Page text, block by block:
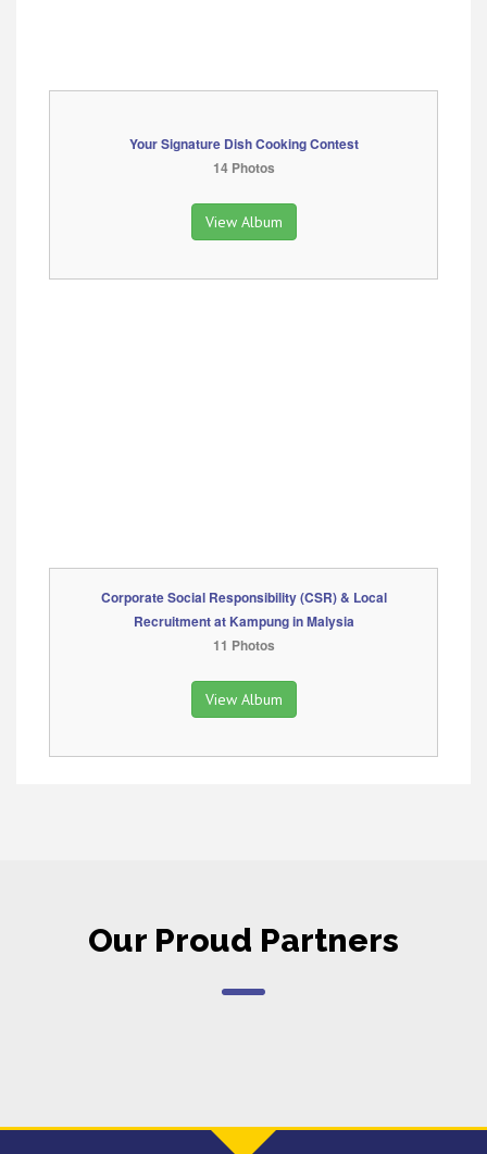
Your Signature Dish Cooking Contest
14 Photos
View Album
Corporate Social Responsibility (CSR) & Local
Recruitment at Kampung in Malysia
11 Photos
View Album
Our Proud Partners